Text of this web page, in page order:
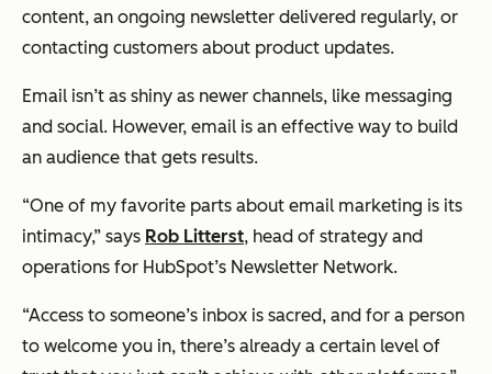
content, an ongoing newsletter delivered regularly, or
contacting customers about product updates.
Email isn’t as shiny as newer channels, like messaging
and social. However, email is an effective way to build
an audience that gets results.
“One of my favorite parts about email marketing is its
intimacy,” says Rob Litterst, head of strategy and
operations for HubSpot’s Newsletter Network.
“Access to someone’s inbox is sacred, and for a person
to welcome you in, there’s already a certain level of